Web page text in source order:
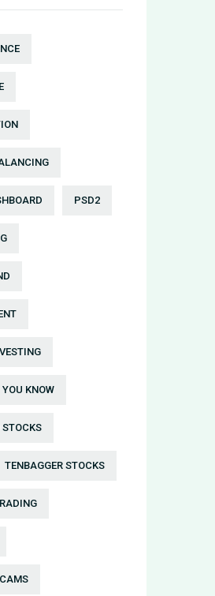
PSD2
KNOW
STOCKS
TENBAGGER STOCKS